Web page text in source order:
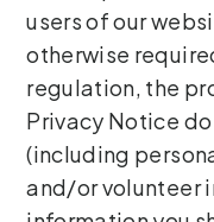
users of our
otherwise
regulation, the
Privacy Notice
(including
and/or volunteer